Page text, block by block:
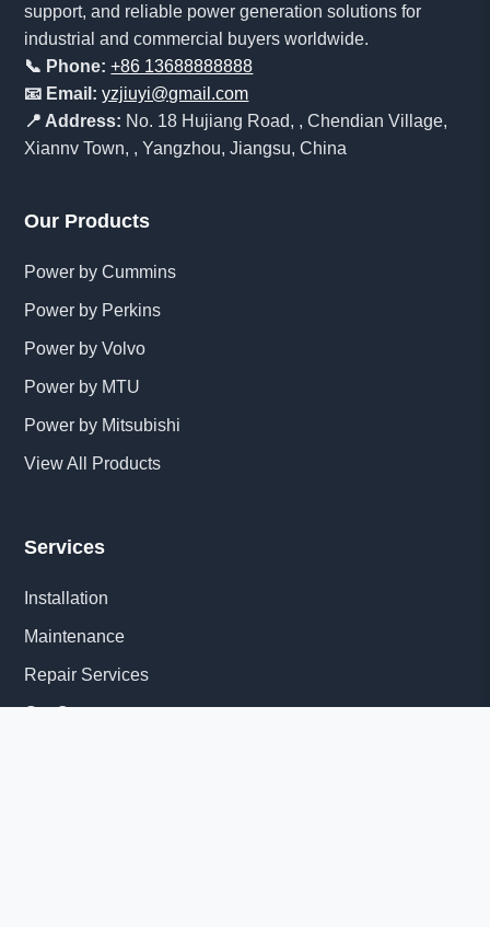
support, and reliable power generation solutions for
industrial and commercial buyers worldwide.
📞 Phone: +86 13688888888
📧 Email: yzjiuyi@gmail.com
📍 Address: No. 18 Hujiang Road, , Chendian Village,
Xiannv Town, , Yangzhou, Jiangsu, China
Our Products
Power by Cummins
Power by Perkins
Power by Volvo
Power by MTU
Power by Mitsubishi
View All Products
Services
Installation
Maintenance
Repair Services
Get Quote